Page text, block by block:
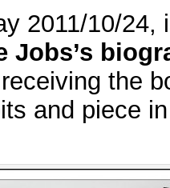
2011/10/24,
Jobs’s
the
and piece